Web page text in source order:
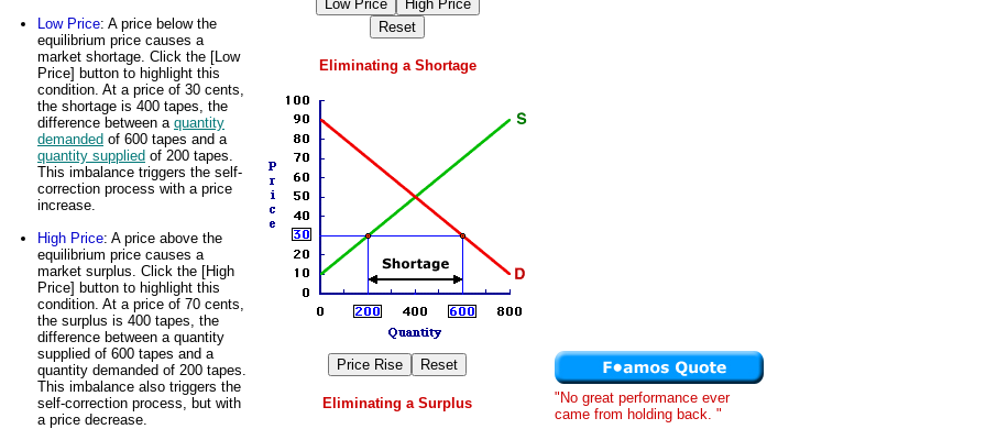
Eliminating a Shortage
Eliminating a Surplus
Low Price: A price below the
equilibrium price causes a
market shortage. Click the [Low
Price] button to highlight this
condition. At a price of 30 cents,
the shortage is 400 tapes, the
difference between a quantity
demanded of 600 tapes and a
quantity supplied of 200 tapes.
This imbalance triggers the self-
correction process with a price
increase.
High Price: A price above the
equilibrium price causes a
market surplus. Click the [High
Price] button to highlight this
condition. At a price of 70 cents,
the surplus is 400 tapes, the
difference between a quantity
supplied of 600 tapes and a
quantity demanded of 200 tapes.
This imbalance also triggers the
self-correction process, but with
a price decrease.
"No great performance ever
came from holding back. "